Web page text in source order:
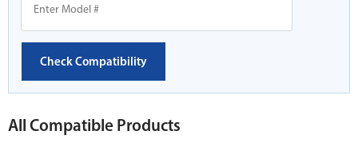
Check Compatibility
All Compatible Products